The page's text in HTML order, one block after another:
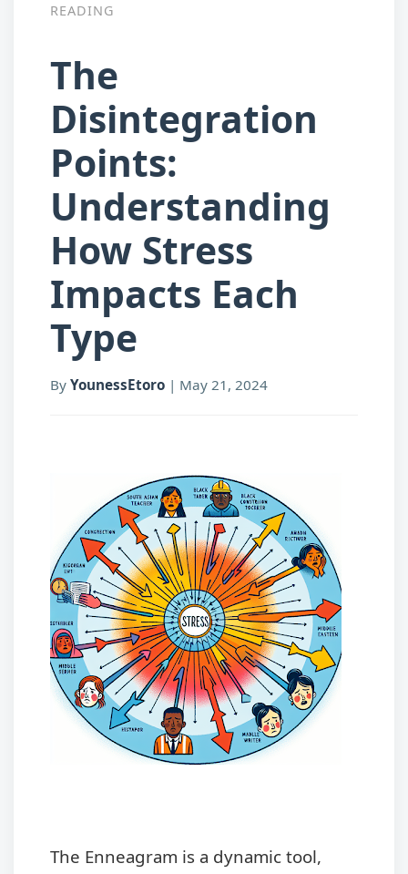
READING
The
Disintegration
Points:
Understanding
How Stress
Impacts Each
Type
By YounessEtoro | May 21, 2024
The Enneagram is a dynamic tool,